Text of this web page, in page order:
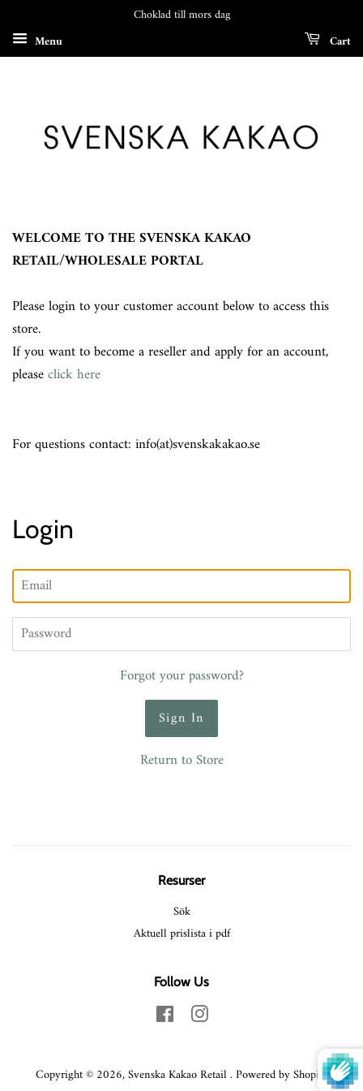
Choklad till mors dag
Menu
Cart
WELCOME TO THE SVENSKA KAKAO
RETAIL/WHOLESALE PORTAL
Please login to your customer account below to access this
store.
If you want to become a reseller and apply for an account,
pleaseclick here
For questions contact: info(at)svenskakakao.se
Login
Email
Password
Forgot your password?
Return to Store
Resurser
Sök
Aktuell prislista i pdf
Follow Us
FacebookInstagram
Copyright © 2026, Svenska Kakao Retail.Powered by Shopify